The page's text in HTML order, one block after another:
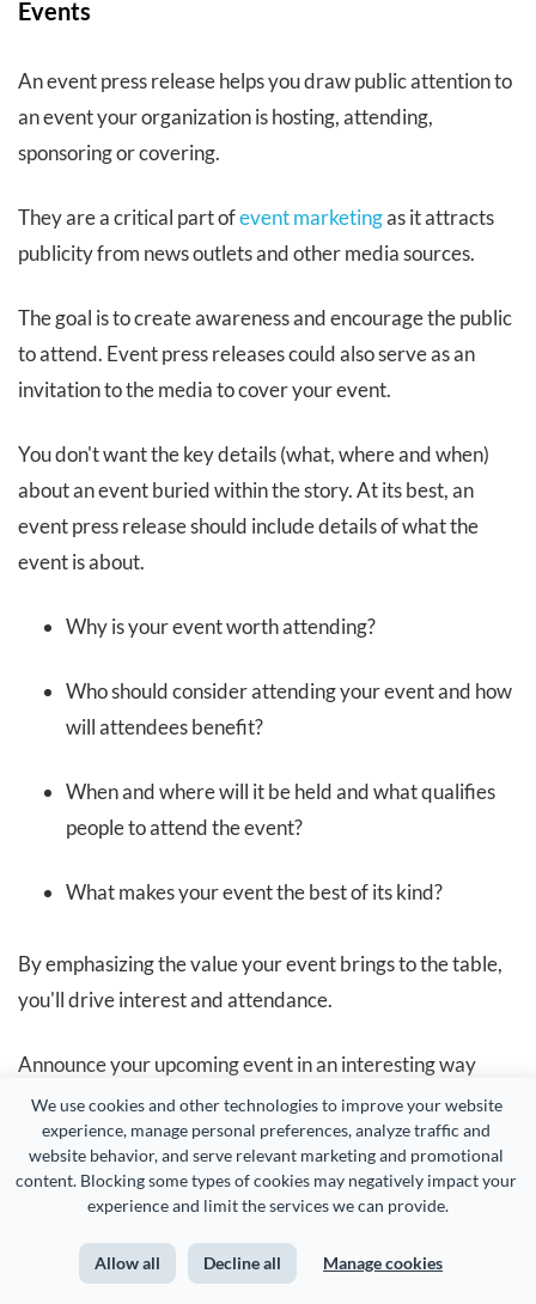
We use cookies and other technologies to improve your website
experience, manage personal preferences, analyze traffic and
website behavior, and serve relevant marketing and promotional
content. Blocking some types of cookies may negatively impact your
experience and limit the services we can provide.
Allow all Decline all Manage cookies
Events
An event press release helps you draw public attention to
an event your organization is hosting, attending,
sponsoring or covering.
They are a critical part ofevent marketingas it attracts
publicity from news outlets and other media sources.
The goal is to create awareness and encourage the public
to attend. Event press releases could also serve as an
invitation to the media to cover your event.
You don't want the key details (what, where and when)
about an event buried within the story. At its best, an
event press release should include details of what the
event is about.
Why is your event worth attending?
Who should consider attending your event and how
will attendees benefit?
When and where will it be held and what qualifies
people to attend the event?
What makes your event the best of its kind?
By emphasizing the value your event brings to the table,
you'll drive interest and attendance.
Announce your upcoming event in an interesting way
using the stunning template below.